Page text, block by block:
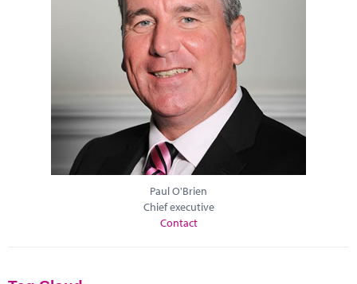
Paul O'Brien
Chief executive
Contact